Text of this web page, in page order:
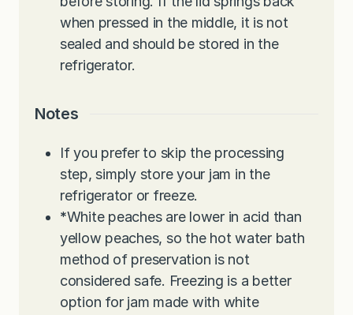
when pressed in the middle, it is not
sealed and should be stored in the
refrigerator.
Notes
If you prefer to skip the processing
step, simply store your jam in the
refrigerator or freeze.
*White peaches are lower in acid than
yellow peaches, so the hot water bath
method of preservation is not
considered safe. Freezing is a better
option for jam made with white